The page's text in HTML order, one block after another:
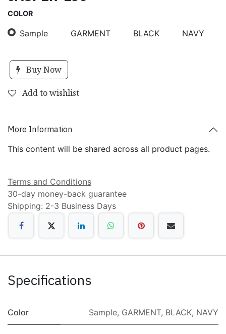
COLOR
Sample GARMENT BLACK NAVY
Buy Now
Add to wishlist
More Information
This content will be shared across all product pages.
Terms and Conditions
30-day money-back guarantee
Shipping: 2-3 Business Days
Specifications
Color Sample, GARMENT, BLACK, NAVY